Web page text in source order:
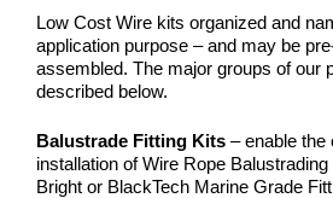
Low Cost Wire kits organized and
application purpose – and may be
assembled. The major groups of our
described below.
Balustrade Fitting Kits – enable the
installation of Wire Rope
Bright or BlackTech Marine Grade